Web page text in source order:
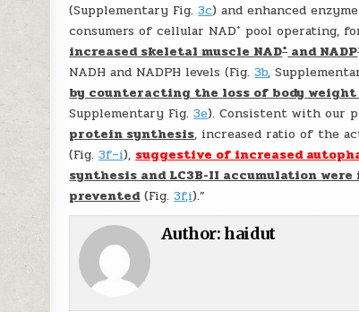
(Supplementary Fig.3c) and enhanced
consumers of cellular NAD+ pool operating,
increased skeletal muscle NAD+and NADP
NADH and NADPH levels (Fig.3b,
by counteracting the loss of body
Supplementary Fig.3e). Consistent with our
protein synthesis, increased ratio of the
(Fig.3f–i), suggestive of increased
synthesis and LC3B-II accumulation
prevented(Fig.3f,i).”
Author:haidut